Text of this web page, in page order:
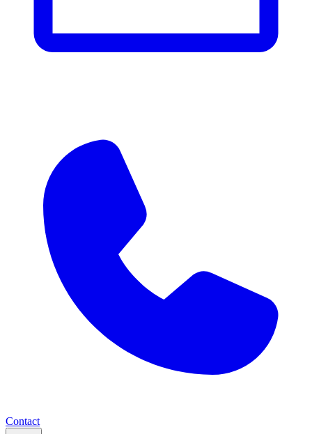
Contact